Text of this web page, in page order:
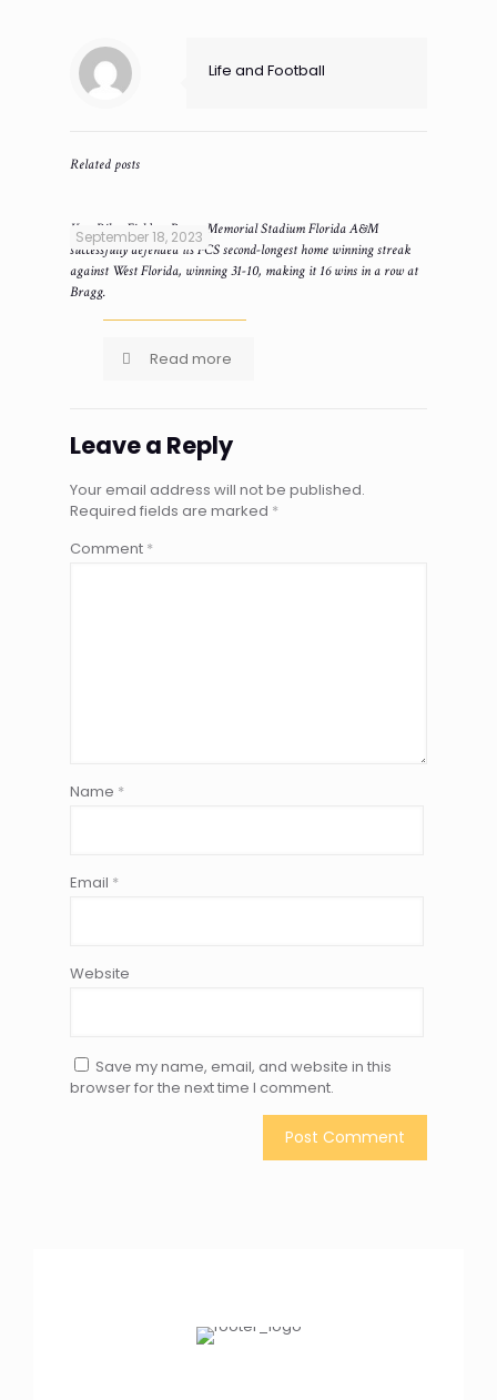
Life and Football
Related posts
September 18, 2023
Ken Riley Field at Bragg Memorial Stadium Florida A&M
successfully defended its FCS second-longest home winning streak
against West Florida, winning 31-10, making it 16 wins in a row at
Bragg.
Read more
Leave a Reply
Your email address will not be published.
Required fields are marked *
Comment *
Name *
Email *
Website
Save my name, email, and website in this
browser for the next time I comment.